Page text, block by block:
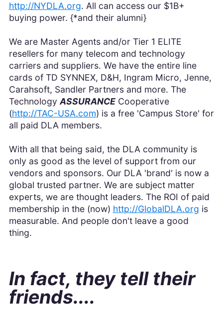
http://NYDLA.org. All can access our $1B+
buying power. {*and their alumni}
We are Master Agents and/or Tier 1 ELITE
resellers for many telecom and technology
carriers and suppliers. We have the entire line
cards of TD SYNNEX, D&H, Ingram Micro, Jenne,
Carahsoft, Sandler Partners and more. The
Technology ASSURANCECooperative
(http://TAC-USA.com) is a free 'Campus Store' for
all paid DLA members.
With all that being said, the DLA community is
only as good as the level of support from our
vendors and sponsors. Our DLA 'brand' is now a
global trusted partner. We are subject matter
experts, we are thought leaders. The ROI of paid
membership in the (now) http://GlobalDLA.org is
measurable. And people don't leave a good
thing.
In fact, they tell their
friends....